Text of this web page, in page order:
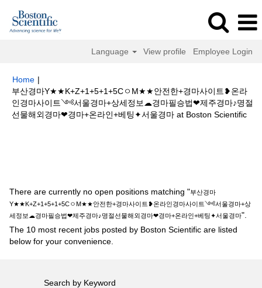
Language View profile Employee Login
Home |
부산경마Y★★K+Z+1+5+1+5CㅇM★★안전한+경마사이트❥온라
인경마사이트༺서울경마+상세정보☁경마필승법❤제주경마♪명절
선물해외경마❤경마+온라인+베팅✦서울경마 at Boston Scientific
There are currently no open positions matching "부산경마
Y★★K+Z+1+5+1+5CㅇM★★안전한+경마사이트❥온라인경마사이트༺서울경마+상
세정보☁경마필승법❤제주경마♪명절선물해외경마❤경마+온라인+베팅✦서울경마".
The 10 most recent jobs posted by Boston Scientific are listed
below for your convenience.
Search by Keyword